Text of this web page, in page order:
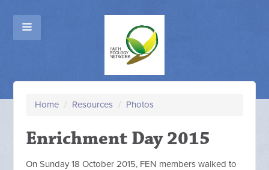
Home / Resources / Photos
Enrichment Day 2015
On Sunday 18 October 2015, FEN members walked to